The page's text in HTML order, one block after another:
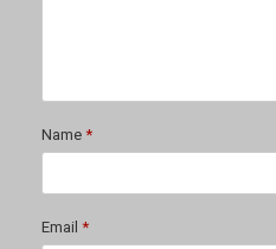
Name*
Email *